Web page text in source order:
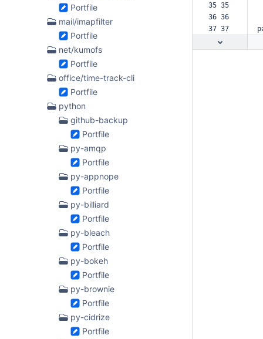
Portfile
mail/imapfilter
Portfile
net/kumofs
Portfile
office/time-track-cli
Portfile
python
github-backup
Portfile
py-amqp
Portfile
py-appnope
Portfile
py-billiard
Portfile
py-bleach
Portfile
py-bokeh
Portfile
py-brownie
Portfile
py-cidrize
Portfile
35 35
36 36
37 37